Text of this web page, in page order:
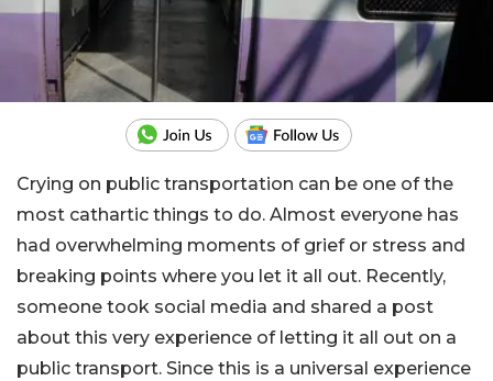
Crying on public transportation can be one of the
most cathartic things to do. Almost everyone has
had overwhelming moments of grief or stress and
breaking points where you let it all out. Recently,
someone took social media and shared a post
about this very experience of letting it all out on a
public transport. Since this is a universal experience